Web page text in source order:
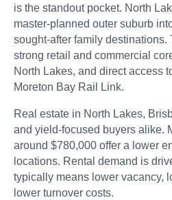
is the standout pocket. North
master-planned outer suburb
sought-after family destinations.
strong retail and commercial
North Lakes, and direct access
Moreton Bay Rail Link.
Real estate in North Lakes,
and yield-focused buyers alike.
around $780,000 offer a lower
locations. Rental demand is
typically means lower vacancy,
lower turnover costs.